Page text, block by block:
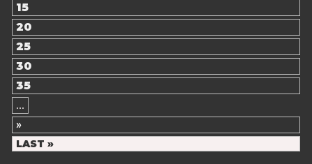
15
20
25
30
35
...
»
LAST »